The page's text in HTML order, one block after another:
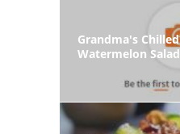
Grandma's Chilled
Watermelon Salad